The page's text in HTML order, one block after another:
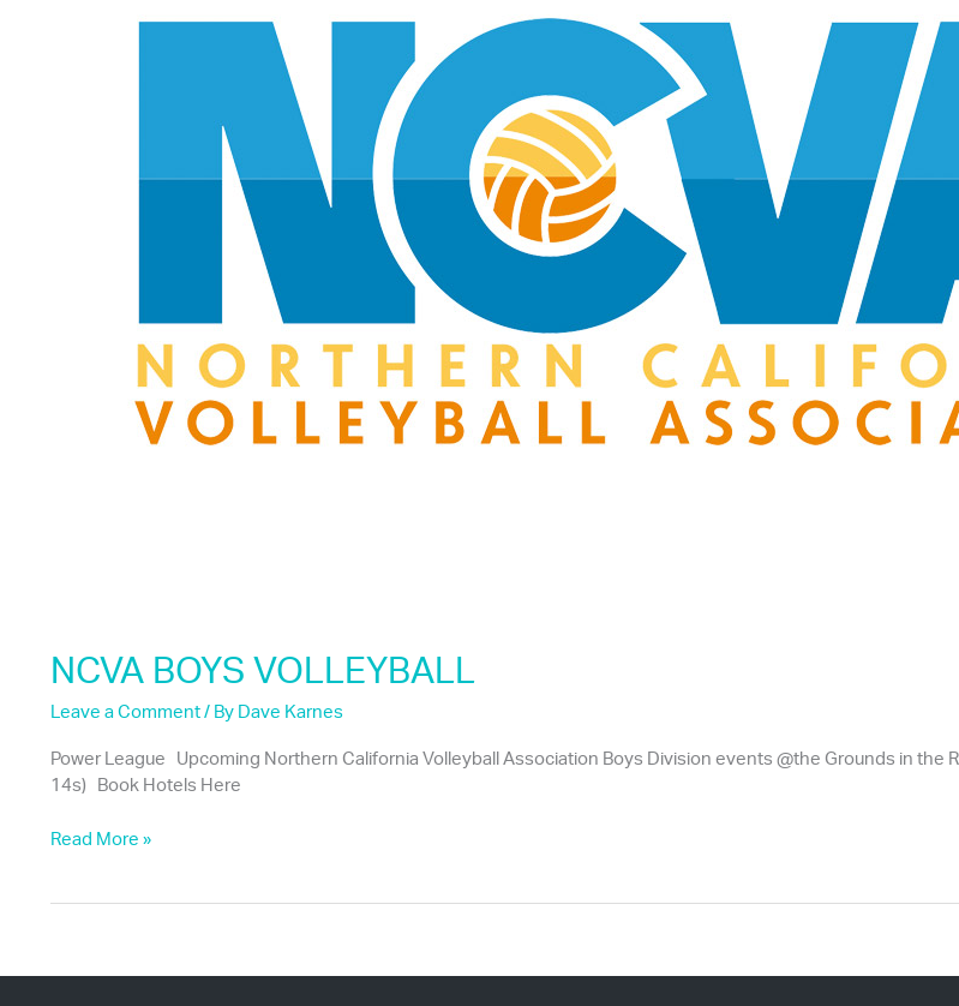
NCVA BOYS VOLLEYBALL
Leave a Comment/ By Dave Karnes
Power League Upcoming Northern California Volleyball Association Boys Division events @the Grounds in the
14s) Book Hotels Here
NCVA
Read More »